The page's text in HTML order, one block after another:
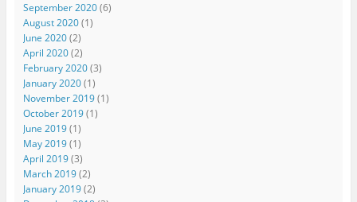
September 2020(6)
August 2020(1)
June 2020(2)
April 2020(2)
February 2020(3)
January 2020(1)
November 2019(1)
October 2019(1)
June 2019(1)
May 2019(1)
April 2019(3)
March 2019(2)
January 2019(2)